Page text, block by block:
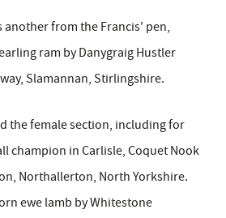
another from the Francis' pen,
ram by Danygraig Hustler
Slamannan, Stirlingshire.
the female section, including for
champion in Carlisle, Coquet Nook
Northallerton, North Yorkshire.
ewe lamb by Whitestone